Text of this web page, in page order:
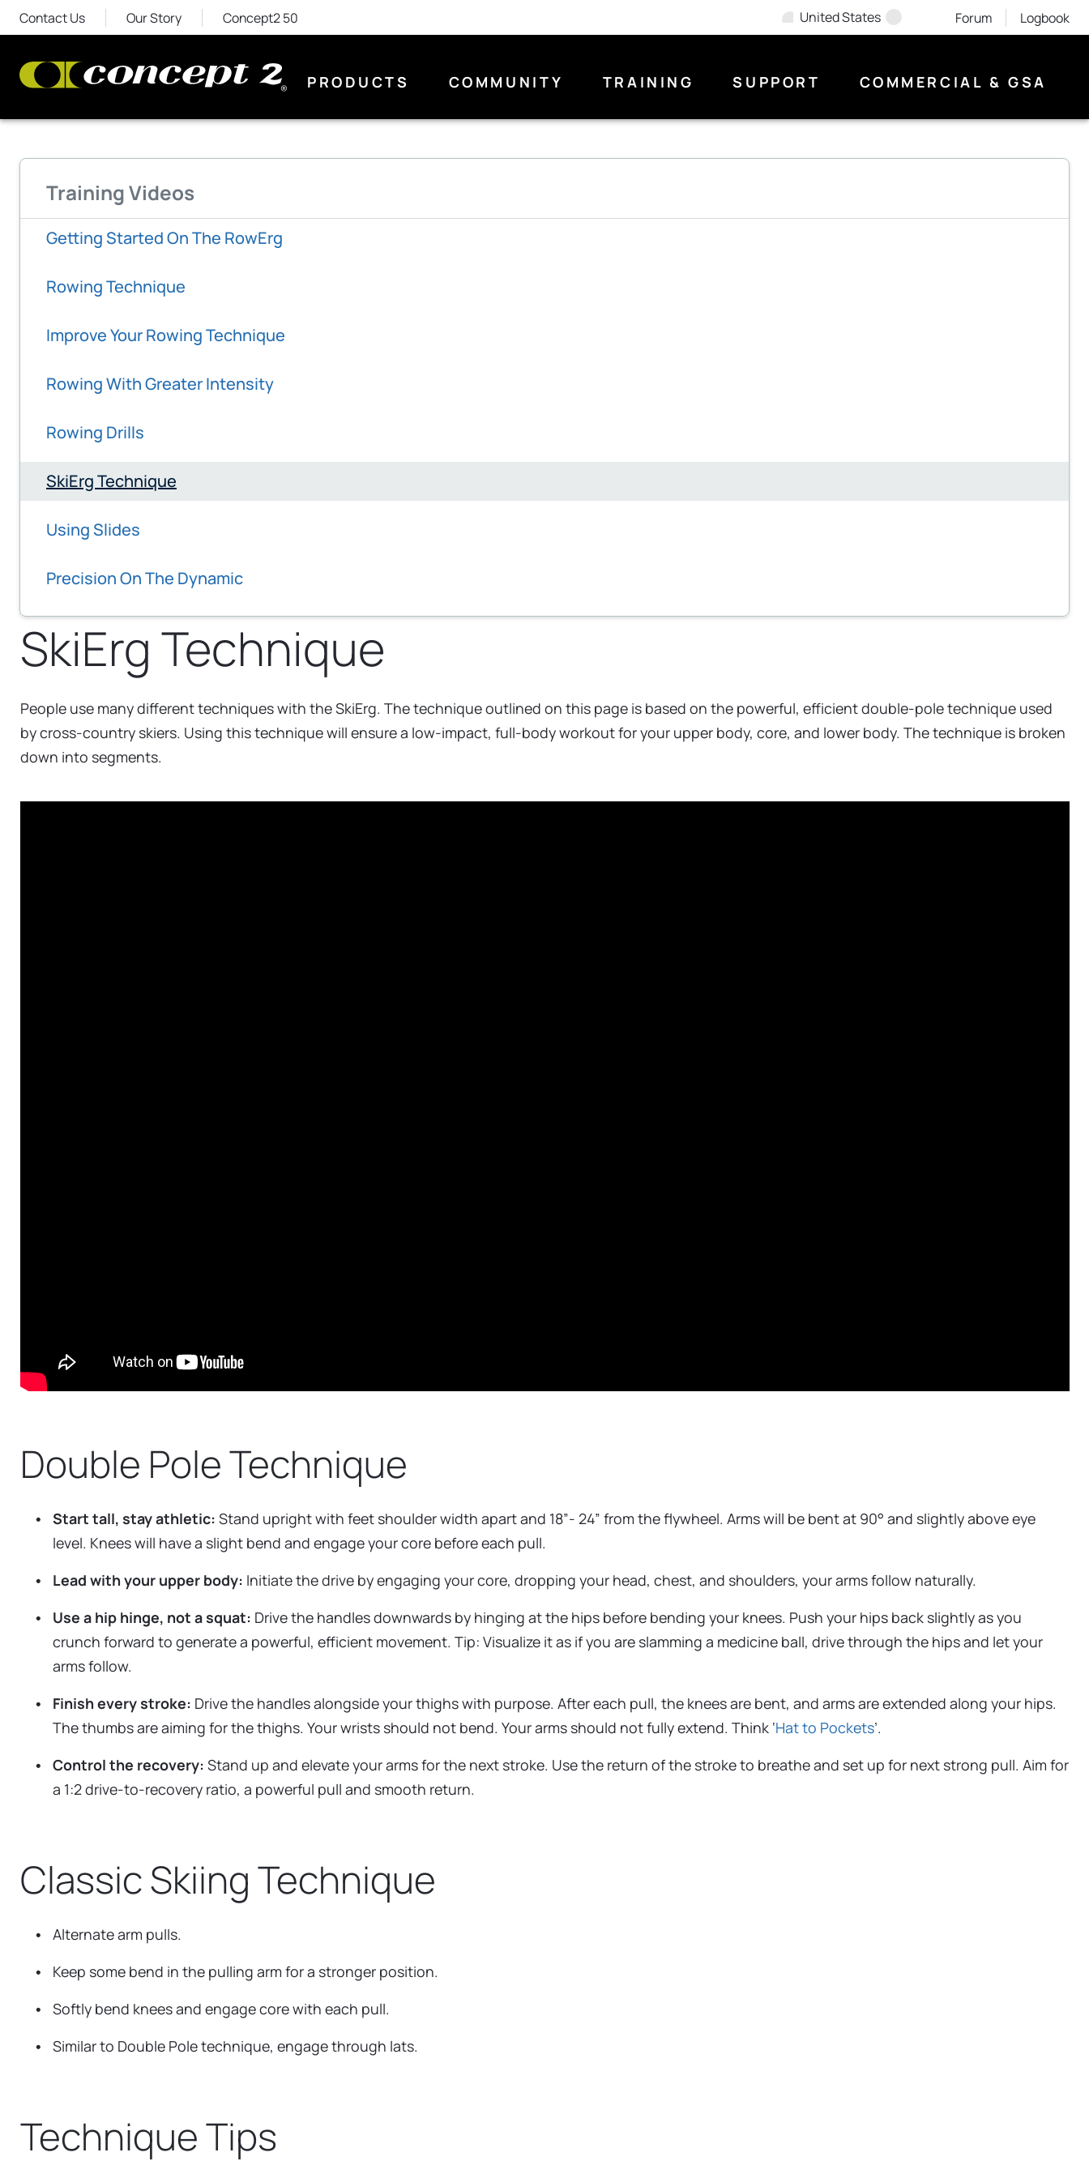
Contact Us Our Story Concept2 50 United States Forum Logbook
PRODUCTS COMMUNITY TRAINING SUPPORT COMMERCIAL & GSA
Training Videos
Getting Started On The RowErg
Rowing Technique
Improve Your Rowing Technique
Rowing With Greater Intensity
Rowing Drills
SkiErg Technique
Using Slides
Precision On The Dynamic
SkiErg Technique
People use many different techniques with the SkiErg. The technique outlined on this page is based on the powerful, efficient double-pole technique used
by cross-country skiers. Using this technique will ensure a low-impact, full-body workout for your upper body, core, and lower body. The technique is broken
down into segments.
Double Pole Technique
Start tall, stay athletic: Stand upright with feet shoulder width apart and 18”- 24” from the flywheel. Arms will be bent at 90° and slightly above eye
level. Knees will have a slight bend and engage your core before each pull.
Lead with your upper body: Initiate the drive by engaging your core, dropping your head, chest, and shoulders, your arms follow naturally.
Use a hip hinge, not a squat: Drive the handles downwards by hinging at the hips before bending your knees. Push your hips back slightly as you
crunch forward to generate a powerful, efficient movement. Tip: Visualize it as if you are slamming a medicine ball, drive through the hips and let your
arms follow.
Finish every stroke: Drive the handles alongside your thighs with purpose. After each pull, the knees are bent, and arms are extended along your hips.
The thumbs are aiming for the thighs. Your wrists should not bend. Your arms should not fully extend. Think ‘Hat to Pockets’.
Control the recovery: Stand up and elevate your arms for the next stroke. Use the return of the stroke to breathe and set up for next strong pull. Aim for
a 1:2 drive-to-recovery ratio, a powerful pull and smooth return.
Classic Skiing Technique
Alternate arm pulls.
Keep some bend in the pulling arm for a stronger position.
Softly bend knees and engage core with each pull.
Similar to Double Pole technique, engage through lats.
Technique Tips